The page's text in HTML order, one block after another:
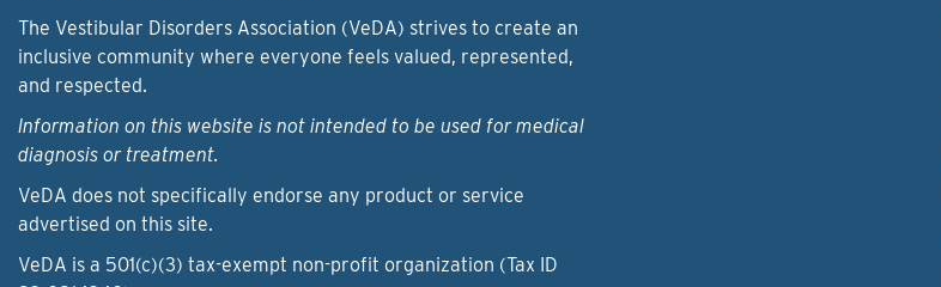
The Vestibular Disorders Association (VeDA) strives to create an
inclusive community where everyone feels valued, represented,
and respected.
Information on this website is not intended to be used for medical
diagnosis or treatment.
VeDA does not specifically endorse any product or service
advertised on this site.
VeDA is a 501(c)(3) tax-exempt non-profit organization (Tax ID